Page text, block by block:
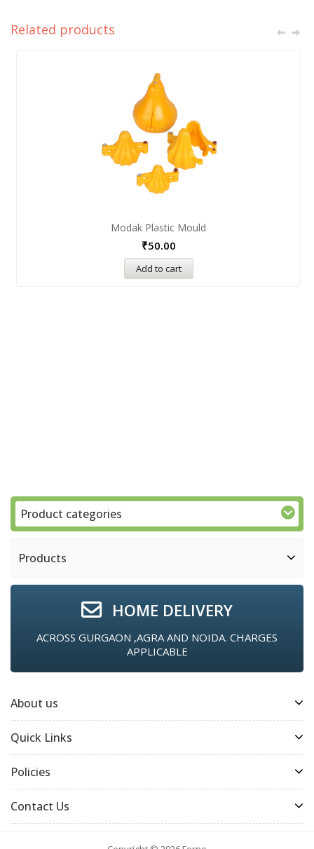
Related products
Modak Plastic Mould
₹50.00
Add to cart
Product categories
Products
HOME DELIVERY
ACROSS GURGAON ,AGRA AND NOIDA. CHARGES
APPLICABLE
About us
Quick Links
Policies
Contact Us